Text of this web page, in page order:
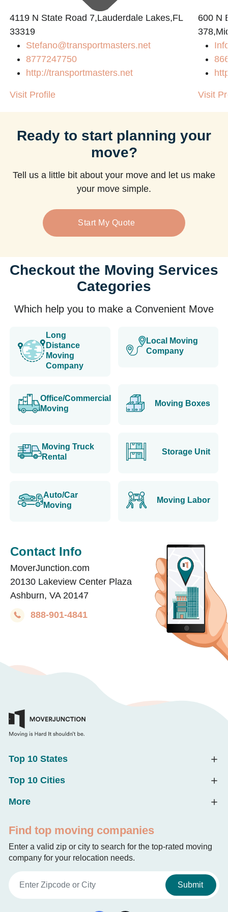
4119 N State Road 7,Lauderdale Lakes,FL
33319
Stefano@transportmasters.net
8777247750
http://transportmasters.net
Visit Profile
600 N
Visit
Ready to start planning your
move?
Tell us a little bit about your move and let us make
your move simple.
Start My Quote
Checkout the Moving Services
Categories
Which help you to make a Convenient Move
Long
Distance
Moving
Company
Local Moving
Company
Office/Commercial
Moving
Moving Boxes
Moving Truck
Rental
Storage Unit
Auto/Car
Moving
Moving Labor
Contact Info
MoverJunction.com
20130 Lakeview Center Plaza
Ashburn, VA 20147
888-901-4841
Top 10 States
Top 10 Cities
More
Find top moving companies
Enter a valid zip or city to search for the top-rated moving
company for your relocation needs.
Submit